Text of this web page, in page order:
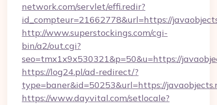
network.com/servlet/effi.redir?
id_compteur=21662778&url=https://
http://www.superstockings.com/cgi-
bin/a2/out.cgi?
seo=tmx1x9x530321&p=50&u=https://
https://log24.pl/ad-redirect/?
type=baner&id=50253&url=https://
https://www.dayvital.com/setlocale?